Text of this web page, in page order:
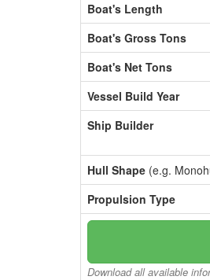
Boat's Length
Boat's Gross Tons
Boat's Net Tons
Vessel Build Year
Ship Builder
Hull Shape (e.g.
Propulsion Type
Download all available